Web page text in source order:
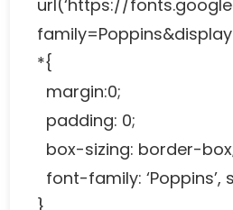
url(‘https://
*{
margin:0;
padding: 0;
box-sizing: border-
font-family: ‘Poppins’,